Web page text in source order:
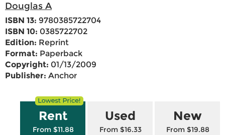
Douglas A
ISBN 13: 9780385722704
ISBN 10: 0385722702
Edition: Reprint
Format: Paperback
Copyright: 01/13/2009
Publisher: Anchor
Rent
From $11.88
Used
From $16.33
New
From $19.88